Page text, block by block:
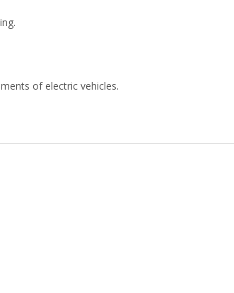
of electric vehicles.